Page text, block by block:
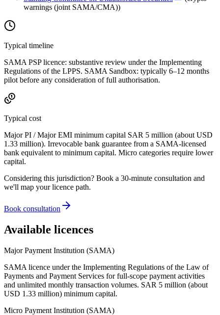
warnings (joint SAMA/CMA))
Typical timeline
SAMA PSP licence: substantive review under the Implementing
Regulations of the LPPS. SAMA Sandbox: typically 6–12 months
pilot before any consideration of full authorisation.
Typical cost
Major PI / Major EMI minimum capital SAR 5 million (about USD
1.33 million). Irrevocable bank guarantee from a SAMA-licensed
bank equivalent to minimum capital. Micro categories require lower
capital.
Considering this jurisdiction? Book a 30-minute consultation and
we'll map your licence path.
Book consultation
Available licences
Major Payment Institution (SAMA)
SAMA licence under the Implementing Regulations of the Law of
Payments and Payment Services for full-scope payment activities
and unlimited monthly transaction volumes. SAR 5 million (about
USD 1.33 million) minimum capital.
Micro Payment Institution (SAMA)